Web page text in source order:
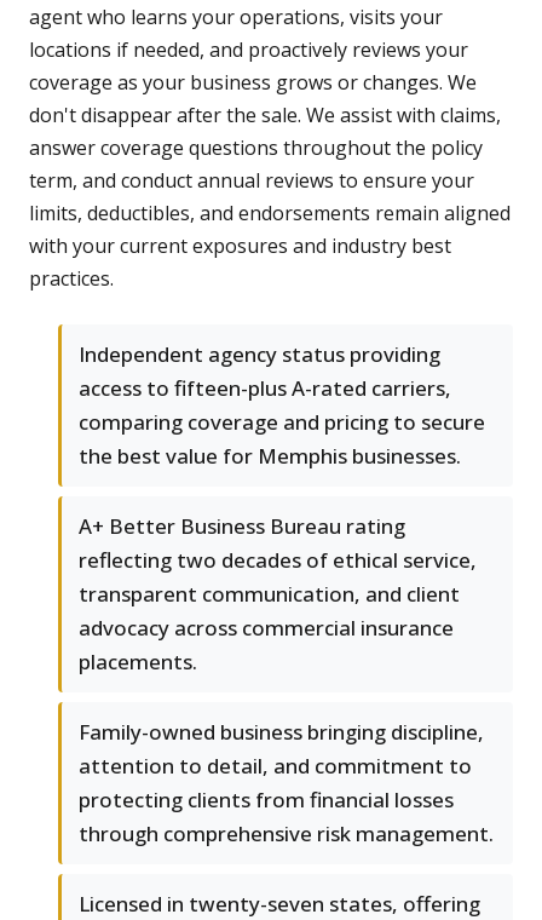
agent who learns your operations, visits your
locations if needed, and proactively reviews your
coverage as your business grows or changes. We
don't disappear after the sale. We assist with claims,
answer coverage questions throughout the policy
term, and conduct annual reviews to ensure your
limits, deductibles, and endorsements remain aligned
with your current exposures and industry best
practices.
Independent agency status providing
access to fifteen-plus A-rated carriers,
comparing coverage and pricing to secure
the best value for Memphis businesses.
A+ Better Business Bureau rating
reflecting two decades of ethical service,
transparent communication, and client
advocacy across commercial insurance
placements.
Family-owned business bringing discipline,
attention to detail, and commitment to
protecting clients from financial losses
through comprehensive risk management.
Licensed in twenty-seven states, offering